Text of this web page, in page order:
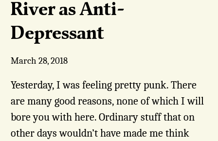
River as Anti-
Depressant
March 28, 2018
Yesterday, I was feeling pretty punk. There
are many good reasons, none of which I will
bore you with here. Ordinary stuff that on
other days wouldn’t have made me think